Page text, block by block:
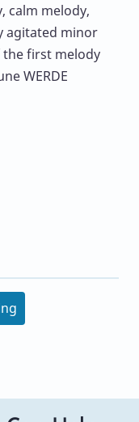
calm melody,
agitated minor
the first melody
WERDE